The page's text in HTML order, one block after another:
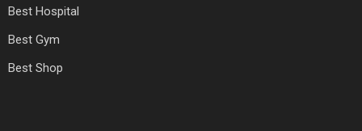
Best Hospital
Best Gym
Best Shop